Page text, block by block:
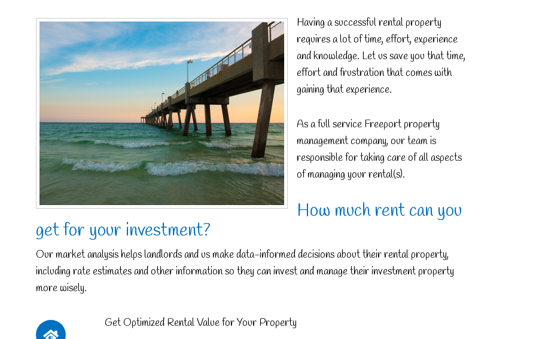
Having a successful rental property
requires a lot of time, effort, experience
and knowledge. Let us save you that time,
effort and frustration that comes with
gaining that experience.
As a full service Freeport property
management company, our team is
responsible for taking care of all aspects
of managing your rental(s).
How much rent can you
get for your investment?
Our market analysis helps landlords and us make data-informed decisions about their rental property,
including rate estimates and other information so they can invest and manage their investment property
more wisely.
Get Optimized Rental Value for Your Property